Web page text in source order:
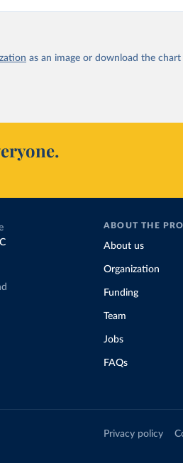
as an image or download the chart
ABOUT THE
About us
Organization
Funding
Team
Jobs
FAQs
Privacy policy